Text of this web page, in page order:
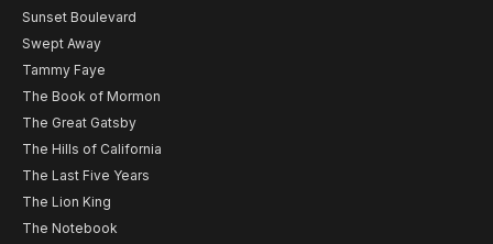
Sunset Boulevard
Swept Away
Tammy Faye
The Book of Mormon
The Great Gatsby
The Hills of California
The Last Five Years
The Lion King
The Notebook